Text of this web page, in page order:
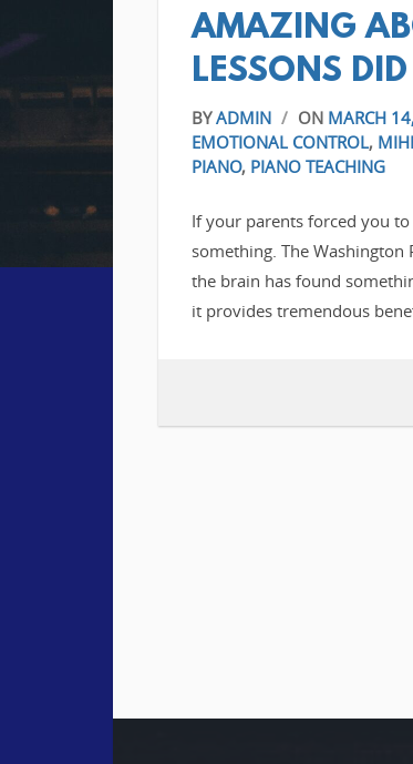
AMAZING
LESSONS
BYADMIN / ON MARCH
EMOTIONAL CONTROL,
PIANO, PIANO TEACHING
If your parents forced you
something. The Washington
the brain has found
it provides tremendous